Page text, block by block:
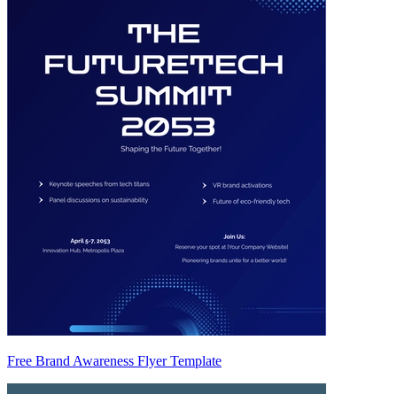
Free Brand Awareness Flyer Template